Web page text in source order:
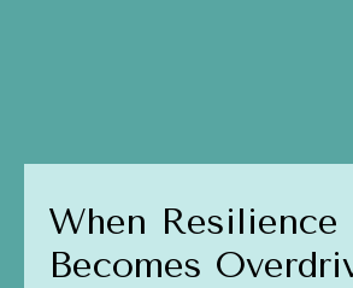
When Resilience
Becomes